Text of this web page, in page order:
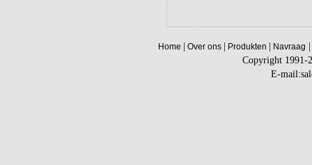
Home|Over ons|Produkten|Navraag|
Copyright 1991-
E-